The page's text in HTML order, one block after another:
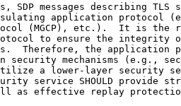
SDP messages describing TLS
application protocol
(MGCP), etc.).  It is the
to ensure the integrity
Therefore, the application
security mechanisms (e.g.,
a lower-layer security
service SHOULD provide
as effective replay